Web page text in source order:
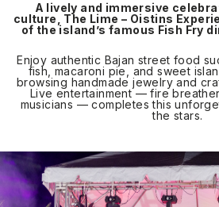
A lively and immersive
culture, The Lime – Oistins
of the island’s famous Fish Fry
Enjoy authentic Bajan street food
fish, macaroni pie, and sweet
browsing handmade jewelry and
Live entertainment — fire
musicians — completes this
the stars.